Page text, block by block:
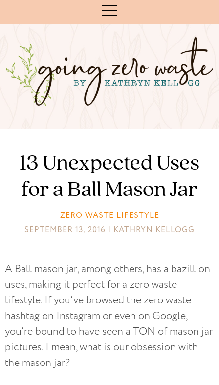
Content
13 Unexpected Uses
for a Ball Mason Jar
ZERO WASTE LIFESTYLE
SEPTEMBER 13, 2016 | KATHRYN KELLOGG
A Ball mason jar, among others, has a bazillion
uses, making it perfect for a zero waste
lifestyle. If you’ve browsed the zero waste
hashtag on Instagram or even on Google,
you’re bound to have seen a TON of mason jar
pictures. I mean, what is our obsession with
the mason jar?